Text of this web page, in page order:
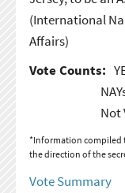
(International
Affairs)
Vote Counts:
Not
*Information compiled
the direction of the
Vote Summary